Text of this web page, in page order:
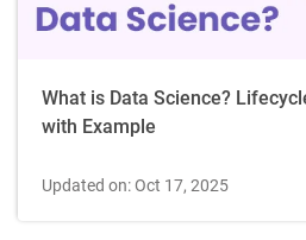
What is Data Science?
with Example
Updated on: Oct 17, 2025